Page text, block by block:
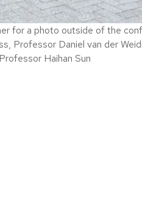
for a photo outside of the
Professor Daniel van der
Haihan Sun